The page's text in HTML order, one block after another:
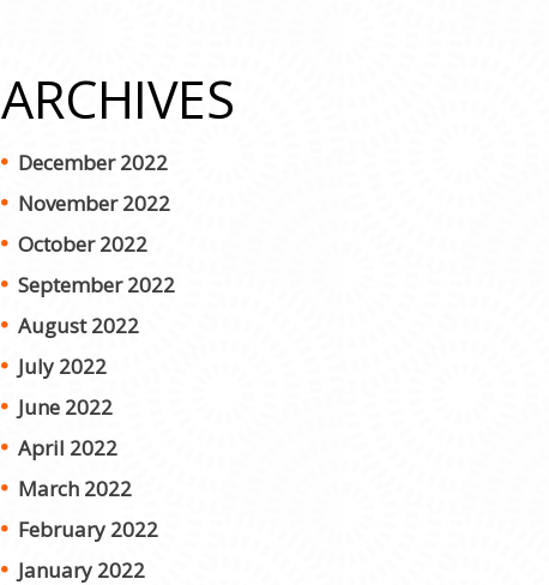
ARCHIVES
December 2022
November 2022
October 2022
September 2022
August 2022
July 2022
June 2022
April 2022
March 2022
February 2022
January 2022